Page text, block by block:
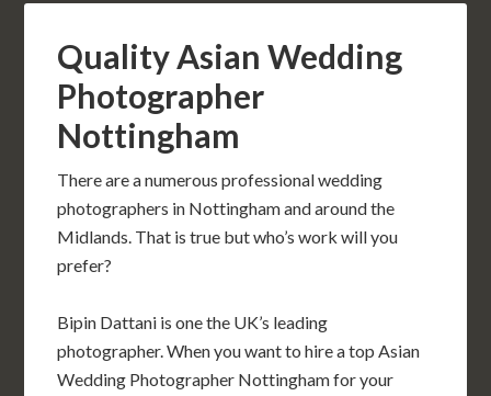
Quality Asian Wedding
Photographer
Nottingham
There are a numerous professional wedding
photographers in Nottingham and around the
Midlands. That is true but who’s work will you
prefer?
Bipin Dattani is one the UK’s leading
photographer. When you want to hire a top Asian
Wedding Photographer Nottingham for your